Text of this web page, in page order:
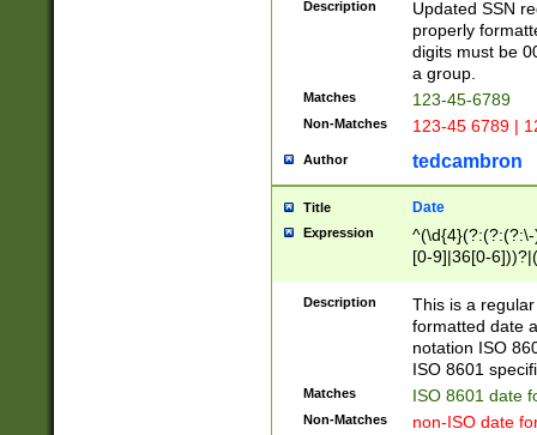
Description
Updated SSN
properly
digits must be
a group.
Matches 123-45-6789
Non-Matches 123-45 6789 |
Author tedcambron
Title Date
Expression
[0-9]|36[0-
2]|0[1-9])(?:\-
9]|[1-4][0-9]5[0-
(?:\-)?[1-
Description
This is a
formatted date
notation ISO
ISO 8601
Matches ISO 8601 date
Non-Matches non-ISO date